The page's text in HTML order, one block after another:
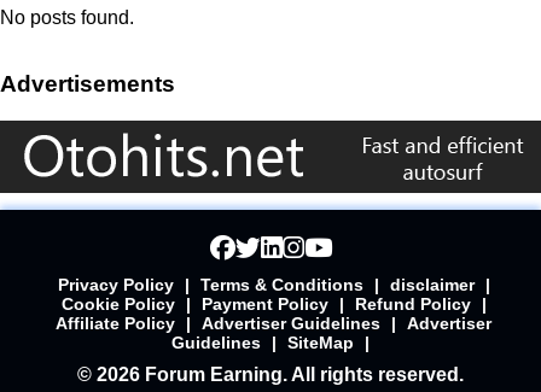
No posts found.
Advertisements
Privacy Policy | Terms & Conditions | disclaimer
|
Cookie Policy
| Payment Policy | Refund Policy
|
Affiliate Policy
| Advertiser Guidelines |
Advertiser
Guidelines
| SiteMap |
© 2026 Forum Earning. All rights reserved.